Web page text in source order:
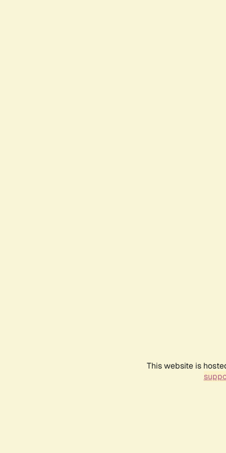
This website is